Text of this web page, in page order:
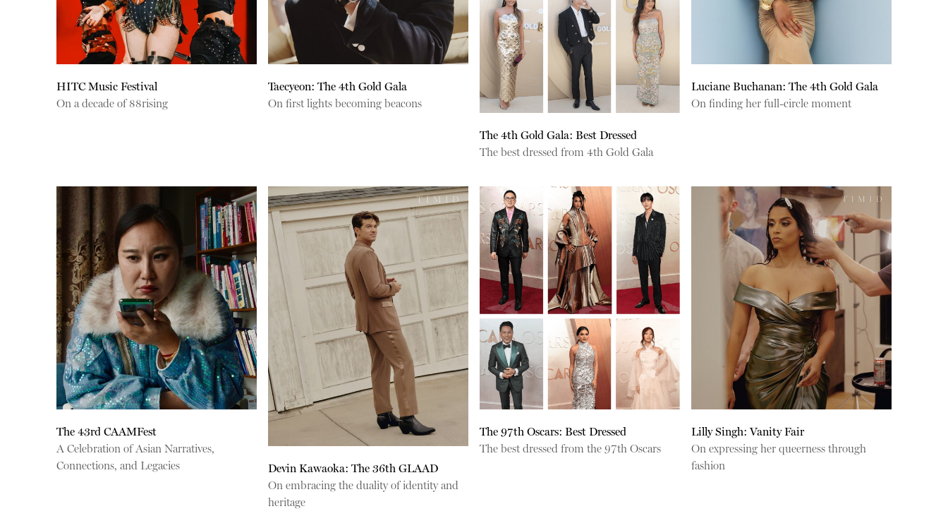
HITC Music Festival
On a decade of 88rising
Taecyeon: The 4th Gold Gala
On first lights becoming beacons
The 4th Gold Gala: Best Dressed
The best dressed from 4th Gold Gala
Luciane Buchanan: The 4th Gold Gala
On finding her full-circle moment
The 43rd CAAMFest
A Celebration of Asian Narratives,
Connections, and Legacies
Devin Kawaoka: The 36th GLAAD
On embracing the duality of identity and
heritage
The 97th Oscars: Best Dressed
The best dressed from the 97th Oscars
Lilly Singh: Vanity Fair
On expressing her queerness through
fashion